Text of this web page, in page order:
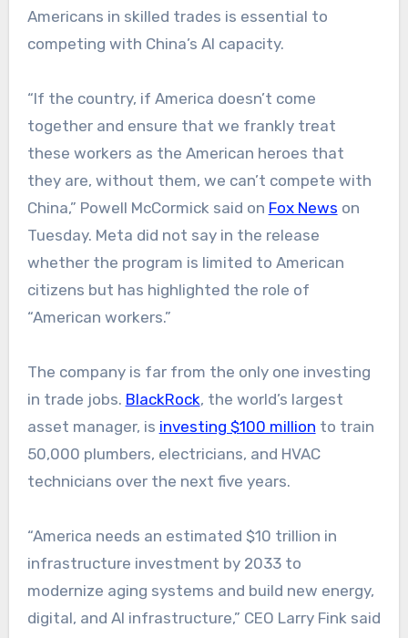
Americans in skilled trades is essential to
competing with China’s AI capacity.
“If the country, if America doesn’t come
together and ensure that we frankly treat
these workers as the American heroes that
they are, without them, we can’t compete with
China,” Powell McCormick said on Fox News on
Tuesday. Meta did not say in the release
whether the program is limited to American
citizens but has highlighted the role of
“American workers.”
The company is far from the only one investing
in trade jobs. BlackRock, the world’s largest
asset manager, is investing $100 million to train
50,000 plumbers, electricians, and HVAC
technicians over the next five years.
“America needs an estimated $10 trillion in
infrastructure investment by 2033 to
modernize aging systems and build new energy,
digital, and AI infrastructure,” CEO Larry Fink said